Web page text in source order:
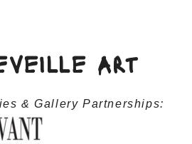
Art
& Gallery Partnerships: